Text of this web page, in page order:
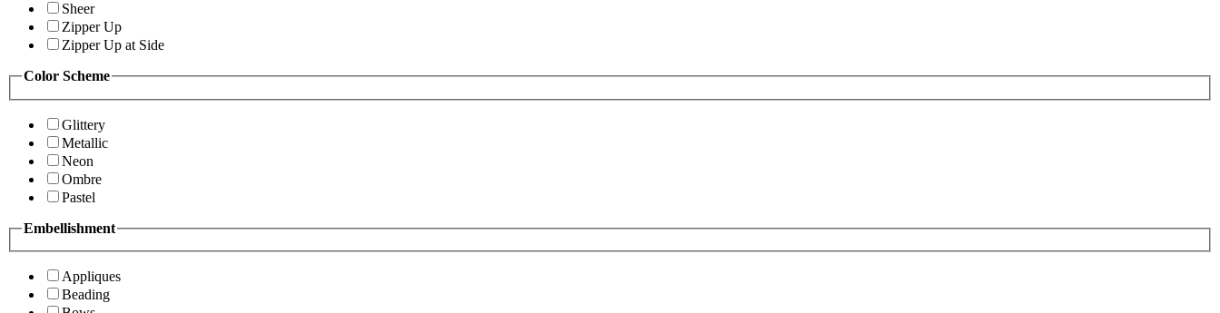
Sheer
Zipper Up
Zipper Up at Side
Color Scheme
Glittery
Metallic
Neon
Ombre
Pastel
Embellishment
Appliques
Beading